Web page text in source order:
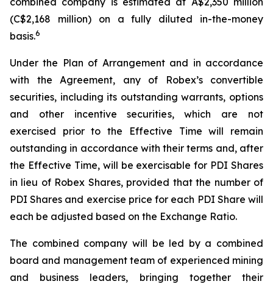
(C$2,168 million) on a fully diluted in-the-money
basis.6
Under the Plan of Arrangement and in accordance
with the Agreement, any of Robex’s convertible
securities, including its outstanding warrants, options
and other incentive securities, which are not
exercised prior to the Effective Time will remain
outstanding in accordance with their terms and, after
the Effective Time, will be exercisable for PDI Shares
in lieu of Robex Shares, provided that the number of
PDI Shares and exercise price for each PDI Share will
each be adjusted based on the Exchange Ratio.
The combined company will be led by a combined
board and management team of experienced mining
and business leaders, bringing together their